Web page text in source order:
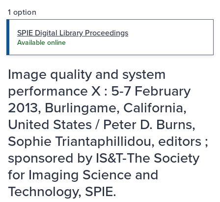
1 option
SPIE Digital Library Proceedings
Available online
Image quality and system
performance X : 5-7 February
2013, Burlingame, California,
United States / Peter D. Burns,
Sophie Triantaphillidou, editors ;
sponsored by IS&T-The Society
for Imaging Science and
Technology, SPIE.